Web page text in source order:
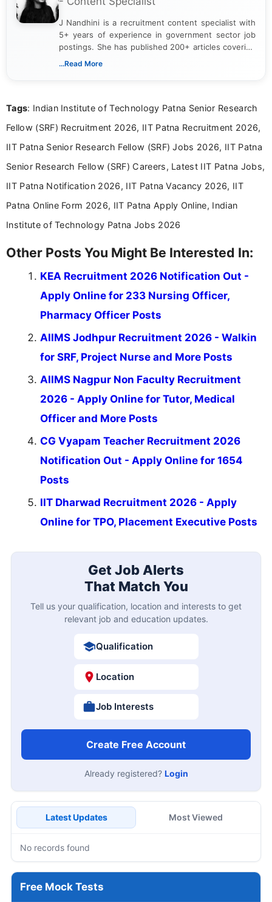
J Nandhini is a recruitment content specialist with
5+ years of experience in government sector job
postings. She has published 200+ articles covering
verified job notifications, exam updates, eligibility
research skills with clear, user-focused writing to
...Read More
Tags: Indian Institute of Technology Patna Senior Research
Fellow (SRF) Recruitment 2026, IIT Patna Recruitment 2026,
IIT Patna Senior Research Fellow (SRF) Jobs 2026, IIT Patna
Senior Research Fellow (SRF) Careers, Latest IIT Patna Jobs,
IIT Patna Notification 2026, IIT Patna Vacancy 2026, IIT
Patna Online Form 2026, IIT Patna Apply Online, Indian
Institute of Technology Patna Jobs 2026
Other Posts You Might Be Interested In:
KEA Recruitment 2026 Notification Out -
Apply Online for 233 Nursing Officer,
Pharmacy Officer Posts
AIIMS Jodhpur Recruitment 2026 - Walkin
for SRF, Project Nurse and More Posts
AIIMS Nagpur Non Faculty Recruitment
2026 - Apply Online for Tutor, Medical
Officer and More Posts
CG Vyapam Teacher Recruitment 2026
Notification Out - Apply Online for 1654
Posts
IIT Dharwad Recruitment 2026 - Apply
Online for TPO, Placement Executive Posts
Get Job Alerts
That Match You
Tell us your qualification, location and interests to get
relevant job and education updates.
Qualification
Location
Job Interests
Create Free Account
Already registered? Login
Latest Updates Most Viewed
No records found
Free Mock Tests